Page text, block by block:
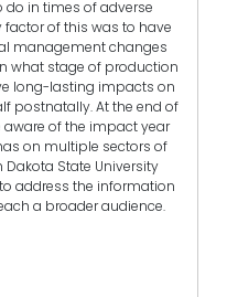
in times of adverse
of this was to have
management changes
what stage of production
long-lasting impacts on
postnatally. At the end of
of the impact year
on multiple sectors of
State University
address the information
a broader audience.